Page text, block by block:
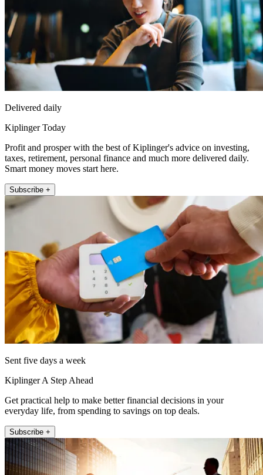
Delivered daily
Kiplinger Today
Profit and prosper with the best of Kiplinger's advice on investing,
taxes, retirement, personal finance and much more delivered daily.
Smart money moves start here.
Subscribe +
Sent five days a week
Kiplinger A Step Ahead
Get practical help to make better financial decisions in your
everyday life, from spending to savings on top deals.
Subscribe +